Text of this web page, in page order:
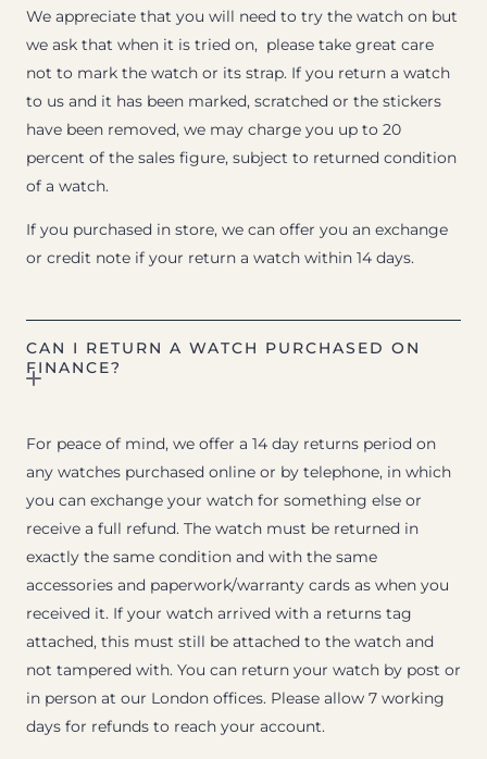
We appreciate that you will need to try the watch on but
we ask that when it is tried on, please take great care
not to mark the watch or its strap. If you return a watch
to us and it has been marked, scratched or the stickers
have been removed, we may charge you up to 20
percent of the sales figure, subject to returned condition
of a watch.
If you purchased in store, we can offer you an exchange
or credit note if your return a watch within 14 days.
CAN I RETURN A WATCH PURCHASED ON
FINANCE?
For peace of mind, we offer a 14 day returns period on
any watches purchased online or by telephone, in which
you can exchange your watch for something else or
receive a full refund. The watch must be returned in
exactly the same condition and with the same
accessories and paperwork/warranty cards as when you
received it. If your watch arrived with a returns tag
attached, this must still be attached to the watch and
not tampered with. You can return your watch by post or
in person at our London offices. Please allow 7 working
days for refunds to reach your account.